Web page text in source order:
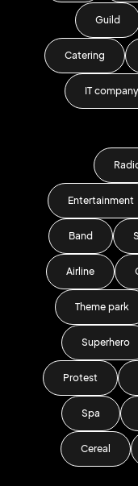
Guild
Catering
IT company
Entertainment
Band
Airline
Theme park
Superhero
Protest
Spa
Cereal